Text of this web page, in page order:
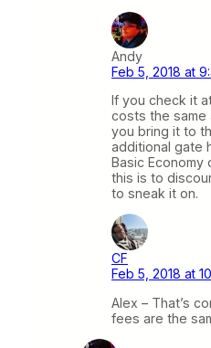
Andy
Feb 5, 2018 at
If you check it
costs the same
you bring it to
additional gate
Basic Economy
this is to
to sneak it on.
CF
Feb 5, 2018 at
Alex – That’s
fees are the